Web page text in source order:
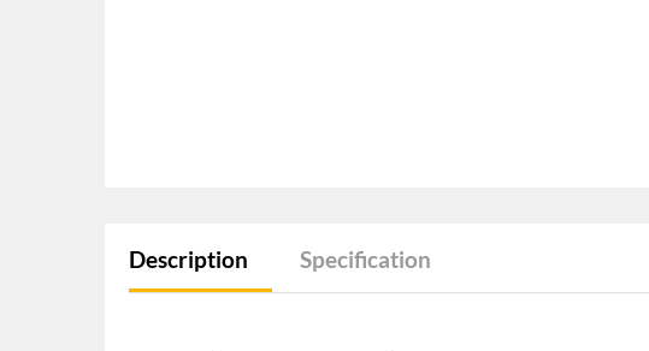
Description Specification